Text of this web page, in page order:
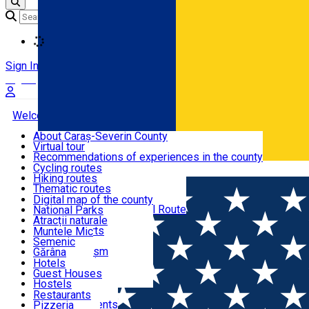
Română
Sign In
Welcome to Caraș-Severin
Tourist routes
Discover Caraș-Severin
Ski slopes
Accommodation
Gastronomy
About Caraș-Severin County
Virtual tour
Recommendations of experiences in the county
News
Cycling routes
Hiking routes
Thematic routes
European routes
Via Transilvanica National Route
Digital map of the county
National Parks
Atracții naturale
Tourist resorts
Water mills
Cultural tourism
Religious turism
Industrial tourism
Leisure Activities
Muntele Mic
Semenic
Gărâna
Văliug
Hotels
Guest Houses
Hostels
Motels
Hotel Apartments
Restaurants
Pizzeria
Home Bar